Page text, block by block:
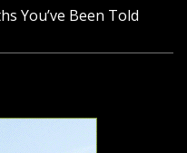
You’ve Been Told